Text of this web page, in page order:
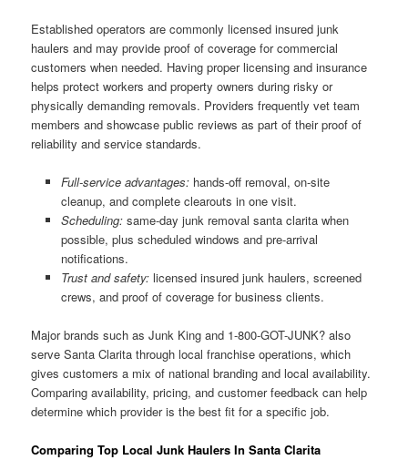
Established operators are commonly licensed insured junk
haulers and may provide proof of coverage for commercial
customers when needed. Having proper licensing and insurance
helps protect workers and property owners during risky or
physically demanding removals. Providers frequently vet team
members and showcase public reviews as part of their proof of
reliability and service standards.
Full-service advantages:hands-off removal, on-site
cleanup, and complete clearouts in one visit.
Scheduling:same-day junk removal santa clarita when
possible, plus scheduled windows and pre-arrival
notifications.
Trust and safety:licensed insured junk haulers, screened
crews, and proof of coverage for business clients.
Major brands such as Junk King and 1-800-GOT-JUNK? also
serve Santa Clarita through local franchise operations, which
gives customers a mix of national branding and local availability.
Comparing availability, pricing, and customer feedback can help
determine which provider is the best fit for a specific job.
Comparing Top Local Junk Haulers In Santa Clarita